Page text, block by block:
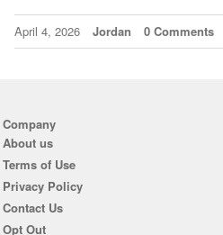
April 4, 2026 Jordan 0 Comments
Company
About us
Terms of Use
Privacy Policy
Contact Us
Opt Out